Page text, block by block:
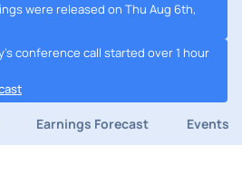
were released on Thu Aug 6th,
conference call started over 1 hour
Earnings Forecast Events